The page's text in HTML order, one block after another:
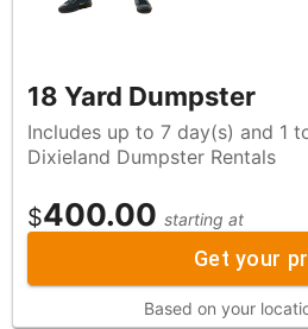
18 Yard Dumpster
Includes up to 7 day(s) and 1 ton of waste,
Dixieland Dumpster Rentals
$400.00 starting at
Get your
Based on your